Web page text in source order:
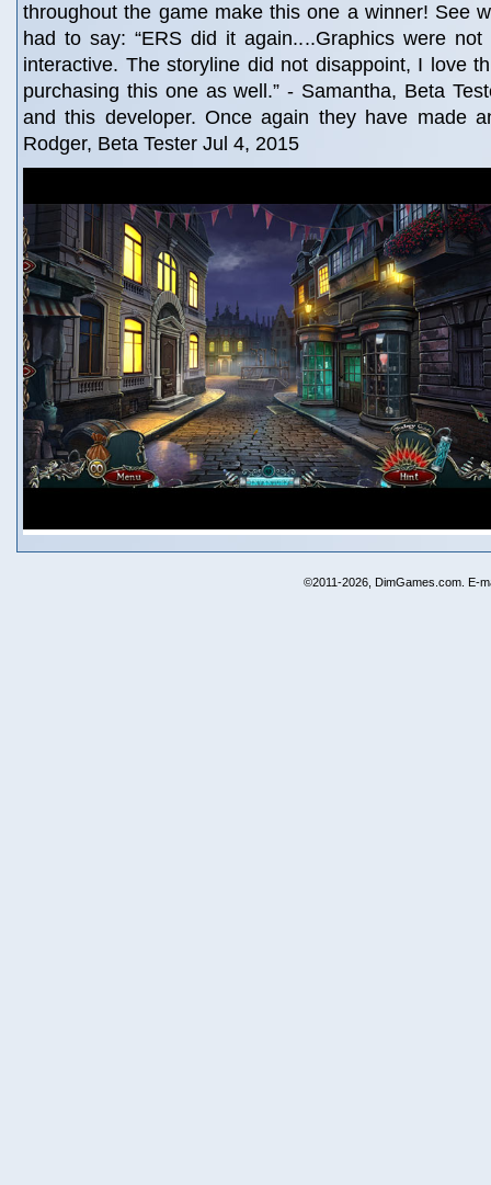
throughout the game make this one a winner! See
had to say: “ERS did it again....Graphics were
interactive. The storyline did not disappoint, I love
purchasing this one as well.” - Samantha, Beta
and this developer. Once again they have made
Rodger, Beta Tester Jul 4, 2015
©2011-2026, DimGames.com. E-